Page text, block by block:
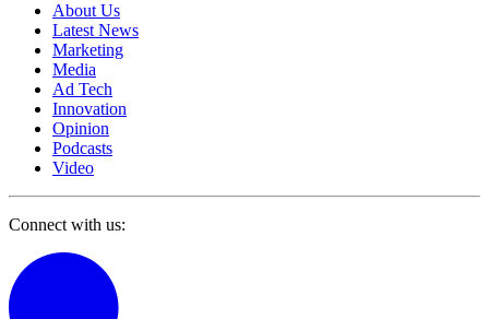
About Us
Latest News
Marketing
Media
Ad Tech
Innovation
Opinion
Podcasts
Video
Connect with us: